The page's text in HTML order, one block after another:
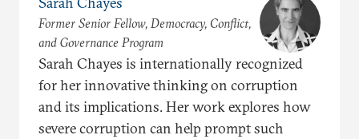
Former Senior Fellow, Democracy, Conflict,
and Governance Program
Sarah Chayes is internationally recognized
for her innovative thinking on corruption
and its implications. Her work explores how
severe corruption can help prompt such